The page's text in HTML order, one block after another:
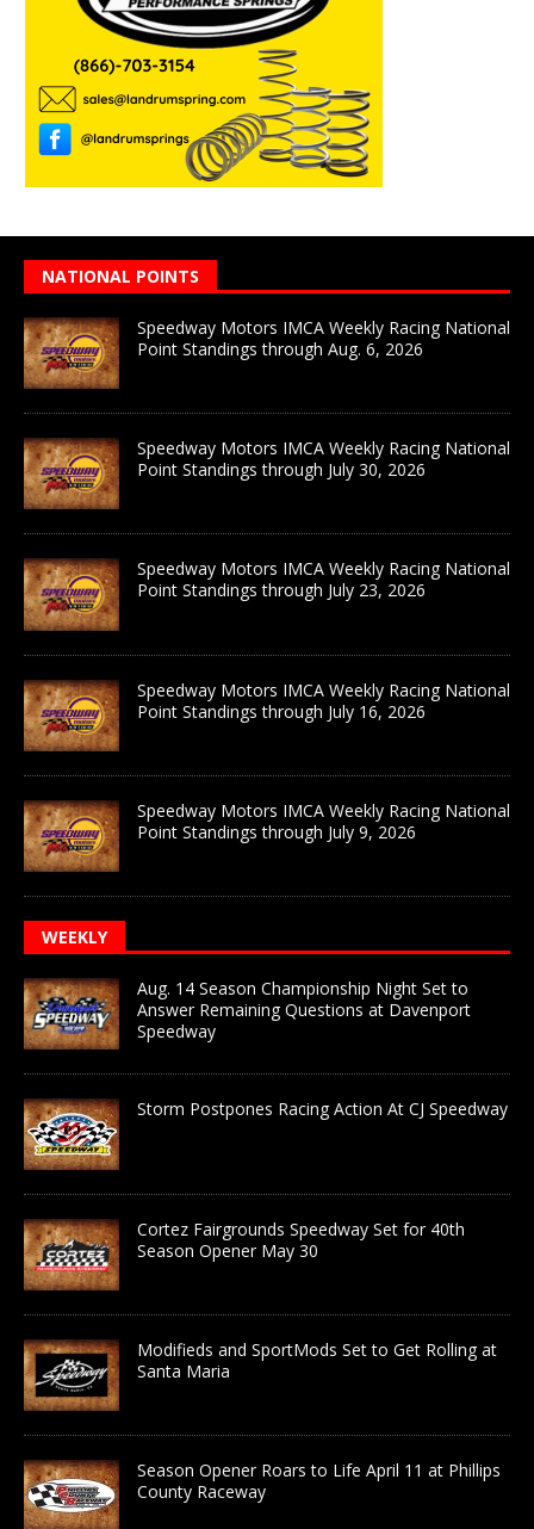
NATIONAL POINTS
Speedway Motors IMCA Weekly Racing National
Point Standings through Aug. 6, 2026
Speedway Motors IMCA Weekly Racing National
Point Standings through July 30, 2026
Speedway Motors IMCA Weekly Racing National
Point Standings through July 23, 2026
Speedway Motors IMCA Weekly Racing National
Point Standings through July 16, 2026
Speedway Motors IMCA Weekly Racing National
Point Standings through July 9, 2026
WEEKLY
Aug. 14 Season Championship Night Set to
Answer Remaining Questions at Davenport
Speedway
Storm Postpones Racing Action At CJ Speedway
Cortez Fairgrounds Speedway Set for 40th
Season Opener May 30
Modifieds and SportMods Set to Get Rolling at
Santa Maria
Season Opener Roars to Life April 11 at Phillips
County Raceway